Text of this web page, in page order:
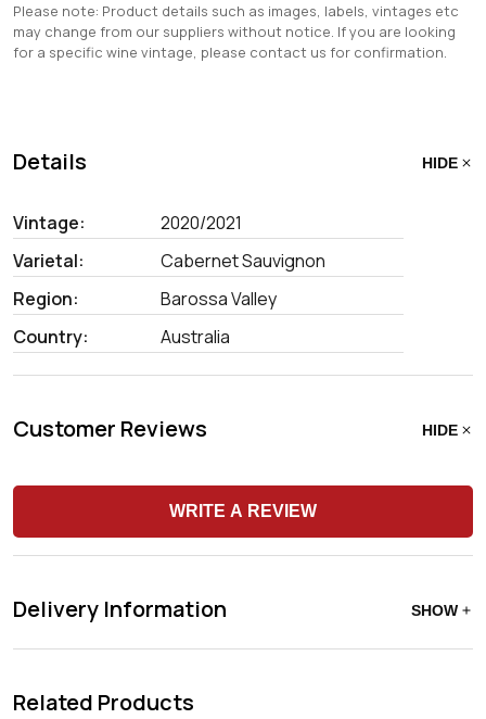
Please note: Product details such as images, labels, vintages etc
may change from our suppliers without notice. If you are looking
for a specific wine vintage, please contact us for confirmation.
Details HIDE
Vintage:
2020/2021
Varietal:
Cabernet Sauvignon
Region:
Barossa Valley
Country:
Australia
Customer Reviews HIDE
WRITE A REVIEW
Delivery Information SHOW
Related Products